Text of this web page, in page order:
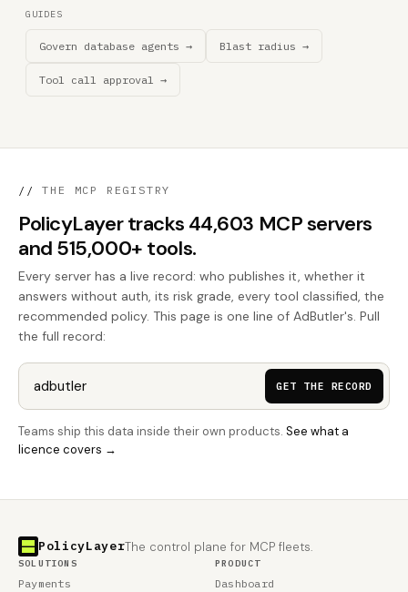
GUIDES
Govern database agents → Blast radius →
Tool call approval →
// THE MCP REGISTRY
PolicyLayer tracks 44,603 MCP servers
and 515,000+ tools.
Every server has a live record: who publishes it, whether it
answers without auth, its risk grade, every tool classified, the
recommended policy. This page is one line of AdButler's. Pull
the full record:
GET THE RECORD
Teams ship this data inside their own products. See what a
licence covers →
PolicyLayerThe control plane for MCP fleets.
SOLUTIONS
Payments
PRODUCT
Dashboard